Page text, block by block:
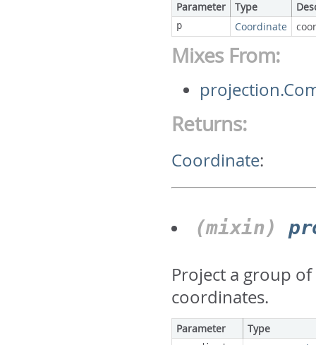
Parameter Type
p Coordinate
Mixes From:
Returns:
Coordinate:
(mixin)
Project a group
coordinates.
Parameter Type